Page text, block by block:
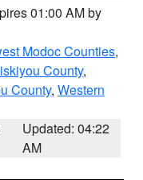
01:00 AM by
Modoc Counties,
County,
County, Western
Updated: 04:22
AM